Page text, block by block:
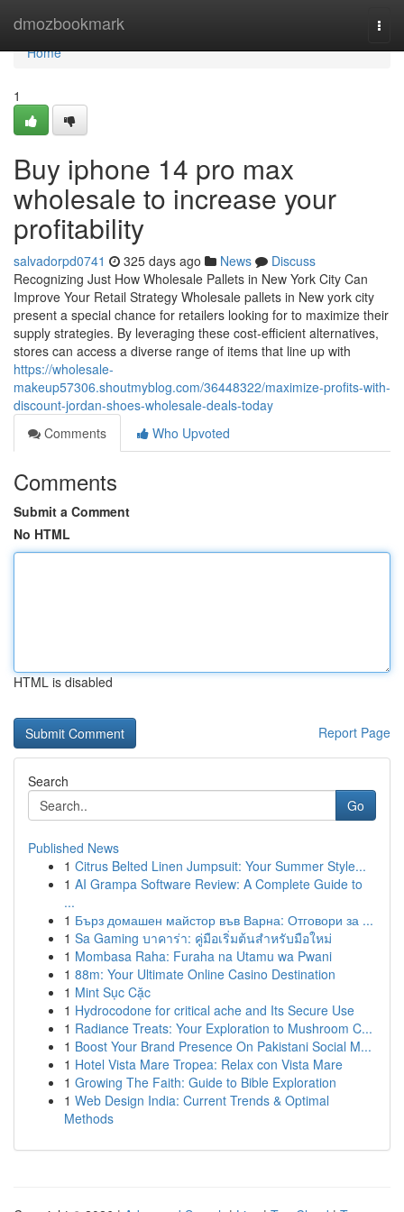
dmozbookmark
Home
Home
1
Buy iphone 14 pro max
wholesale to increase your
profitability
salvadorpd0741 325 days ago News
Discuss
Recognizing Just How Wholesale Pallets in New York City Can
Improve Your Retail Strategy Wholesale pallets in New york city
present a special chance for retailers looking for to maximize their
supply strategies. By leveraging these cost-efficient alternatives,
stores can access a diverse range of items that line up with
https://wholesale-
makeup57306.shoutmyblog.com/36448322/maximize-profits-with-
discount-jordan-shoes-wholesale-deals-today
Comments
Who Upvoted
Comments
Submit a Comment
No HTML
HTML is disabled
Report Page
Search
Go
Published News
1 Citrus Belted Linen Jumpsuit: Your Summer Style...
1 AI Grampa Software Review: A Complete Guide to
...
1 Бърз домашен майстор във Варна: Отговори за ...
1 Sa Gaming บาคาร่า: คู่มือเริ่มต้นสำหรับมือใหม่
1 Mombasa Raha: Furaha na Utamu wa Pwani
1 88m: Your Ultimate Online Casino Destination
1 Mint Sục Cặc
1 Hydrocodone for critical ache and Its Secure Use
1 Radiance Treats: Your Exploration to Mushroom C...
1 Boost Your Brand Presence On Pakistani Social M...
1 Hotel Vista Mare Tropea: Relax con Vista Mare
1 Growing The Faith: Guide to Bible Exploration
1 Web Design India: Current Trends & Optimal
Methods